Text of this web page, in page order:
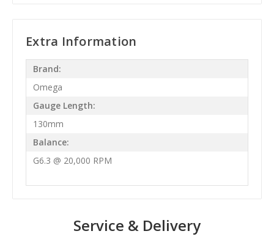
Extra Information
Brand:
Omega
Gauge Length:
130mm
Balance:
G6.3 @ 20,000 RPM
Service & Delivery